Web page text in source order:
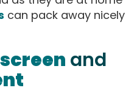
can pack away nicely
and